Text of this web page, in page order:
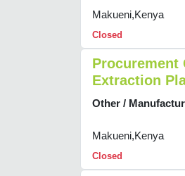
Makueni,Kenya
Closed
Procurement
Extraction
Other /
Makueni,Kenya
Closed